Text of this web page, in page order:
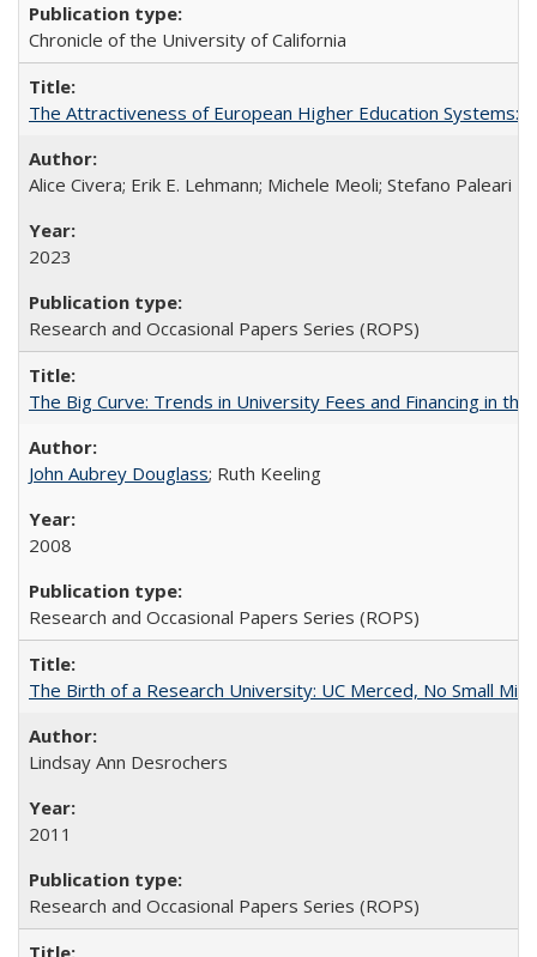
Chronicle of the University of California
The Attractiveness of European Higher Education Systems:
Alice Civera; Erik E. Lehmann; Michele Meoli; Stefano Paleari
2023
Research and Occasional Papers Series (ROPS)
The Big Curve: Trends in University Fees and Financing in the
John Aubrey Douglass; Ruth Keeling
2008
Research and Occasional Papers Series (ROPS)
The Birth of a Research University: UC Merced, No Small
Lindsay Ann Desrochers
2011
Research and Occasional Papers Series (ROPS)